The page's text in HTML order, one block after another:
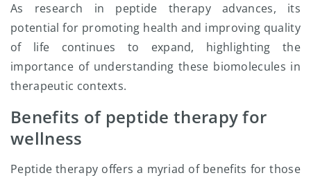
As research in peptide therapy advances, its
potential for promoting health and improving quality
of life continues to expand, highlighting the
importance of understanding these biomolecules in
therapeutic contexts.
Benefits of peptide therapy for
wellness
Peptide therapy offers a myriad of benefits for those